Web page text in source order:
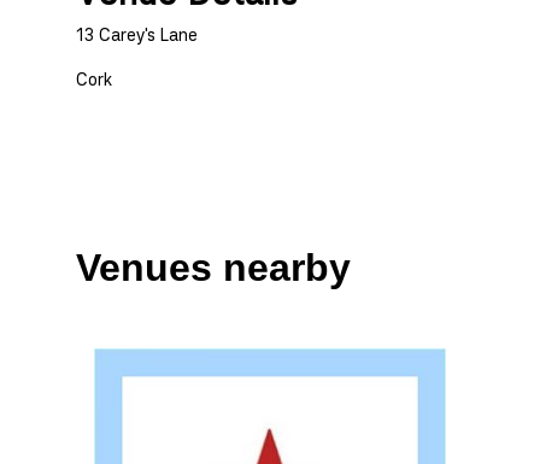
13 Carey's Lane
Cork
Venues nearby